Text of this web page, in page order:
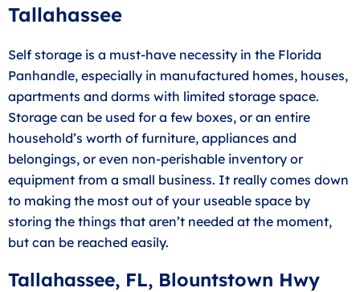
Tallahassee
Self storage is a must-have necessity in the Florida
Panhandle, especially in manufactured homes, houses,
apartments and dorms with limited storage space.
Storage can be used for a few boxes, or an entire
household’s worth of furniture, appliances and
belongings, or even non-perishable inventory or
equipment from a small business. It really comes down
to making the most out of your useable space by
storing the things that aren’t needed at the moment,
but can be reached easily.
Tallahassee, FL, Blountstown Hwy